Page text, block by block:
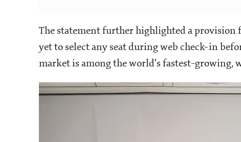
The statement further highlighted a provision
yet to select any seat during web check-in
market is among the world's fastest-growing,